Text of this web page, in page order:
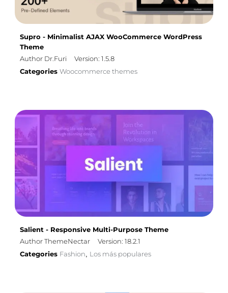
Supro - Minimalist AJAX WooCommerce WordPress
Theme
Author Dr.Furi
Version: 1.5.8
Categories Woocommerce themes
Salient - Responsive Multi-Purpose Theme
Author ThemeNectar
Version: 18.2.1
Categories Fashion, Los más populares